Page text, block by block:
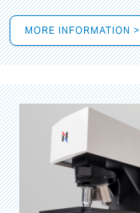
MORE INFORMATION >